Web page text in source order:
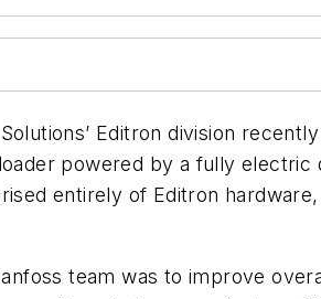
Editron division
powered by a fully electric
entirely of Editron
team was to improve